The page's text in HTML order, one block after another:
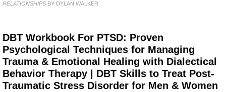
RELATIONSHIPS BY DYLAN WALKER
DBT Workbook For PTSD: Proven
Psychological Techniques for Managing
Trauma & Emotional Healing with Dialectical
Behavior Therapy | DBT Skills to Treat Post-
Traumatic Stress Disorder for Men & Women